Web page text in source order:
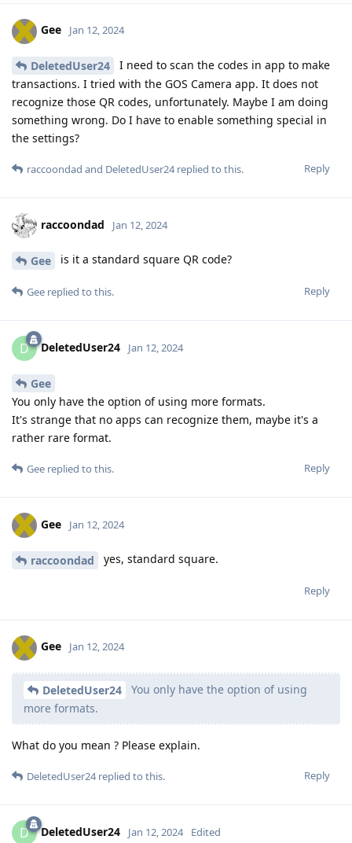
Gee Jan 12, 2024
DeletedUser24
I need to scan the codes in app to make
transactions. I tried with the GOS Camera app. It does not
recognize those QR codes, unfortunately. Maybe I am doing
something wrong. Do I have to enable something special in
the settings?
Reply
raccoondad and DeletedUser24replied to this.
raccoondad Jan 12, 2024
Gee is it a standard square QR code?
Reply
Gee replied to this.
D DeletedUser24 Jan 12, 2024
Gee
You only have the option of using more formats.
It's strange that no apps can recognize them, maybe it's a
rather rare format.
Reply
Gee replied to this.
Gee Jan 12, 2024
raccoondad yes, standard square.
Reply
Gee Jan 12, 2024
DeletedUser24
You only have the option of using
more formats.
What do you mean ? Please explain.
Reply
DeletedUser24replied to this.
D DeletedUser24 Jan 12, 2024 Edited